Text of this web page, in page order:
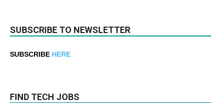
SUBSCRIBE TO NEWSLETTER
SUBSCRIBE HERE
FIND TECH JOBS